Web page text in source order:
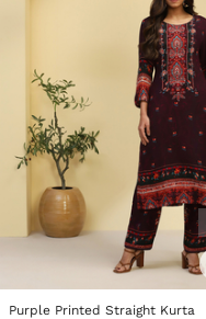
4.4 out of 5 Customer Rating
Purple Printed Straight Kurta